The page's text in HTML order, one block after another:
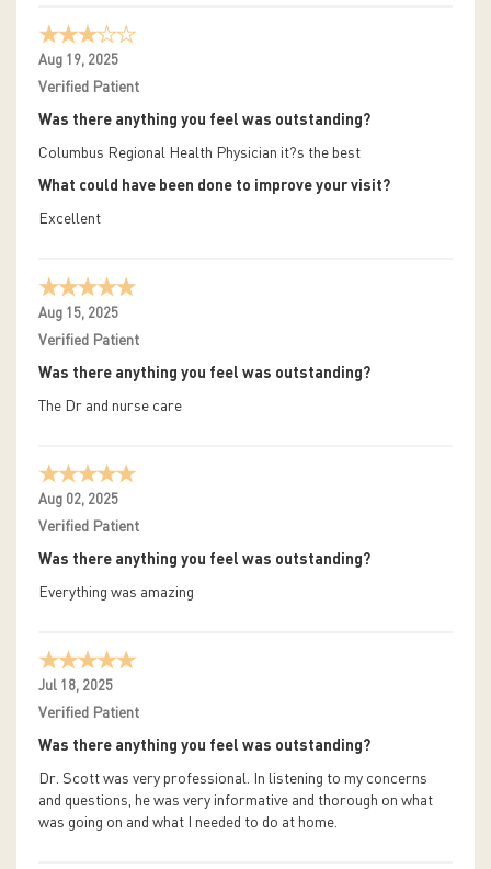
Aug 19, 2025
Verified Patient
Was there anything you feel was outstanding?
Columbus Regional Health Physician it?s the best
What could have been done to improve your visit?
Excellent
Aug 15, 2025
Verified Patient
Was there anything you feel was outstanding?
The Dr and nurse care
Aug 02, 2025
Verified Patient
Was there anything you feel was outstanding?
Everything was amazing
Jul 18, 2025
Verified Patient
Was there anything you feel was outstanding?
Dr. Scott was very professional. In listening to my concerns
and questions, he was very informative and thorough on what
was going on and what I needed to do at home.